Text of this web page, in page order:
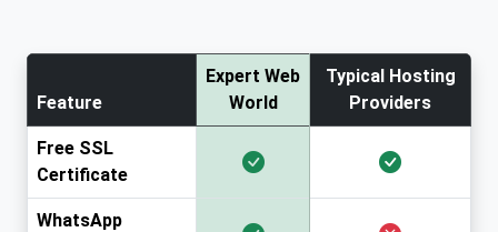
Feature
Expert Web
World
Typical Hosting
Providers
Free SSL
Certificate
WhatsApp